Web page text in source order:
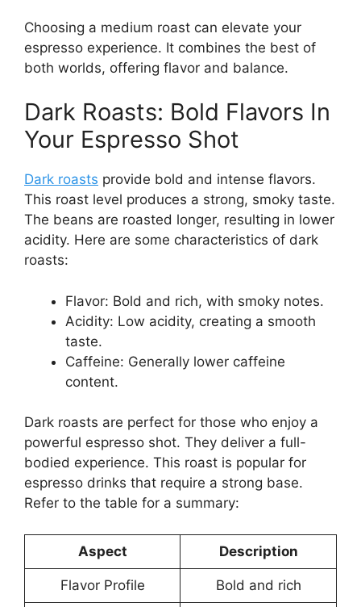
Choosing a medium roast can elevate your
espresso experience. It combines the best of
both worlds, offering flavor and balance.
Dark Roasts: Bold Flavors In
Your Espresso Shot
Dark roasts provide bold and intense flavors.
This roast level produces a strong, smoky taste.
The beans are roasted longer, resulting in lower
acidity. Here are some characteristics of dark
roasts:
Flavor: Bold and rich, with smoky notes.
Acidity: Low acidity, creating a smooth
taste.
Caffeine: Generally lower caffeine
content.
Dark roasts are perfect for those who enjoy a
powerful espresso shot. They deliver a full-
bodied experience. This roast is popular for
espresso drinks that require a strong base.
Refer to the table for a summary:
Aspect Description
Flavor Profile Bold and rich